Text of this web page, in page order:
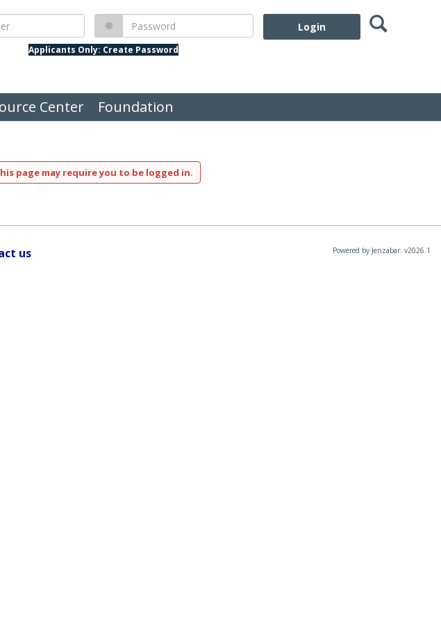
Password
Applicants Only: Create Password
Search
Center Foundation
page may require you to be logged in.
us Powered by Jenzabar. v2026.1